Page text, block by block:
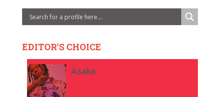
EDITOR'S CHOICE
Asake